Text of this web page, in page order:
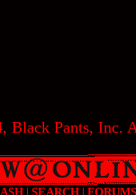
Black Pants, Inc.
| SEARCH | FORUMS